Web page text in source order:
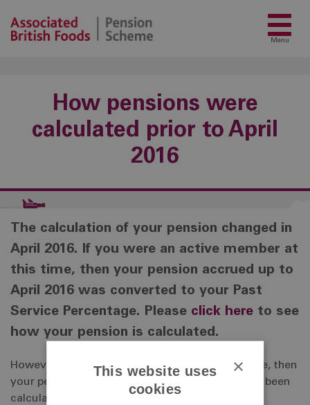
Menu
How pensions were
calculated prior to April
2016
The calculation of your pension changed in
April 2016. If you were an active member at
this time, then your pension accrued up to
April 2016 was converted to your Past
Service Percentage. Please click here to see
how your pension is calculated.
However, if you left the Scheme prior to this date, then
your pension at your date of leaving would have been
calculated as follows:
×
This website uses
cookies